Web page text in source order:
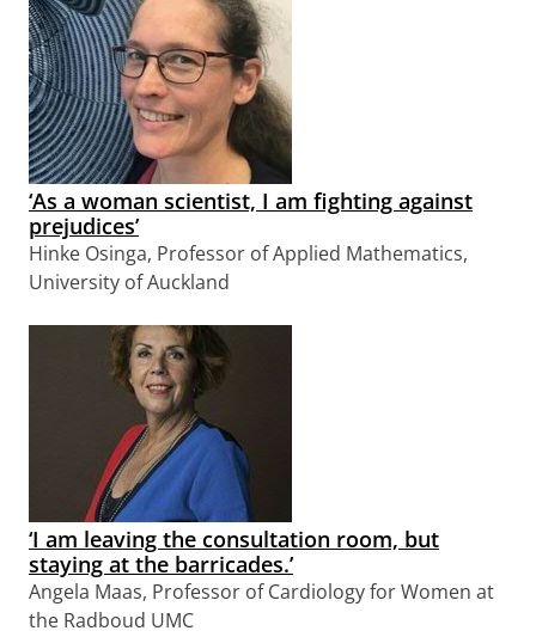
‘As a woman scientist, I am fighting against
prejudices’
Hinke Osinga, Professor of Applied Mathematics,
University of Auckland
‘I am leaving the consultation room, but
staying at the barricades.’
Angela Maas, Professor of Cardiology for Women at
the Radboud UMC